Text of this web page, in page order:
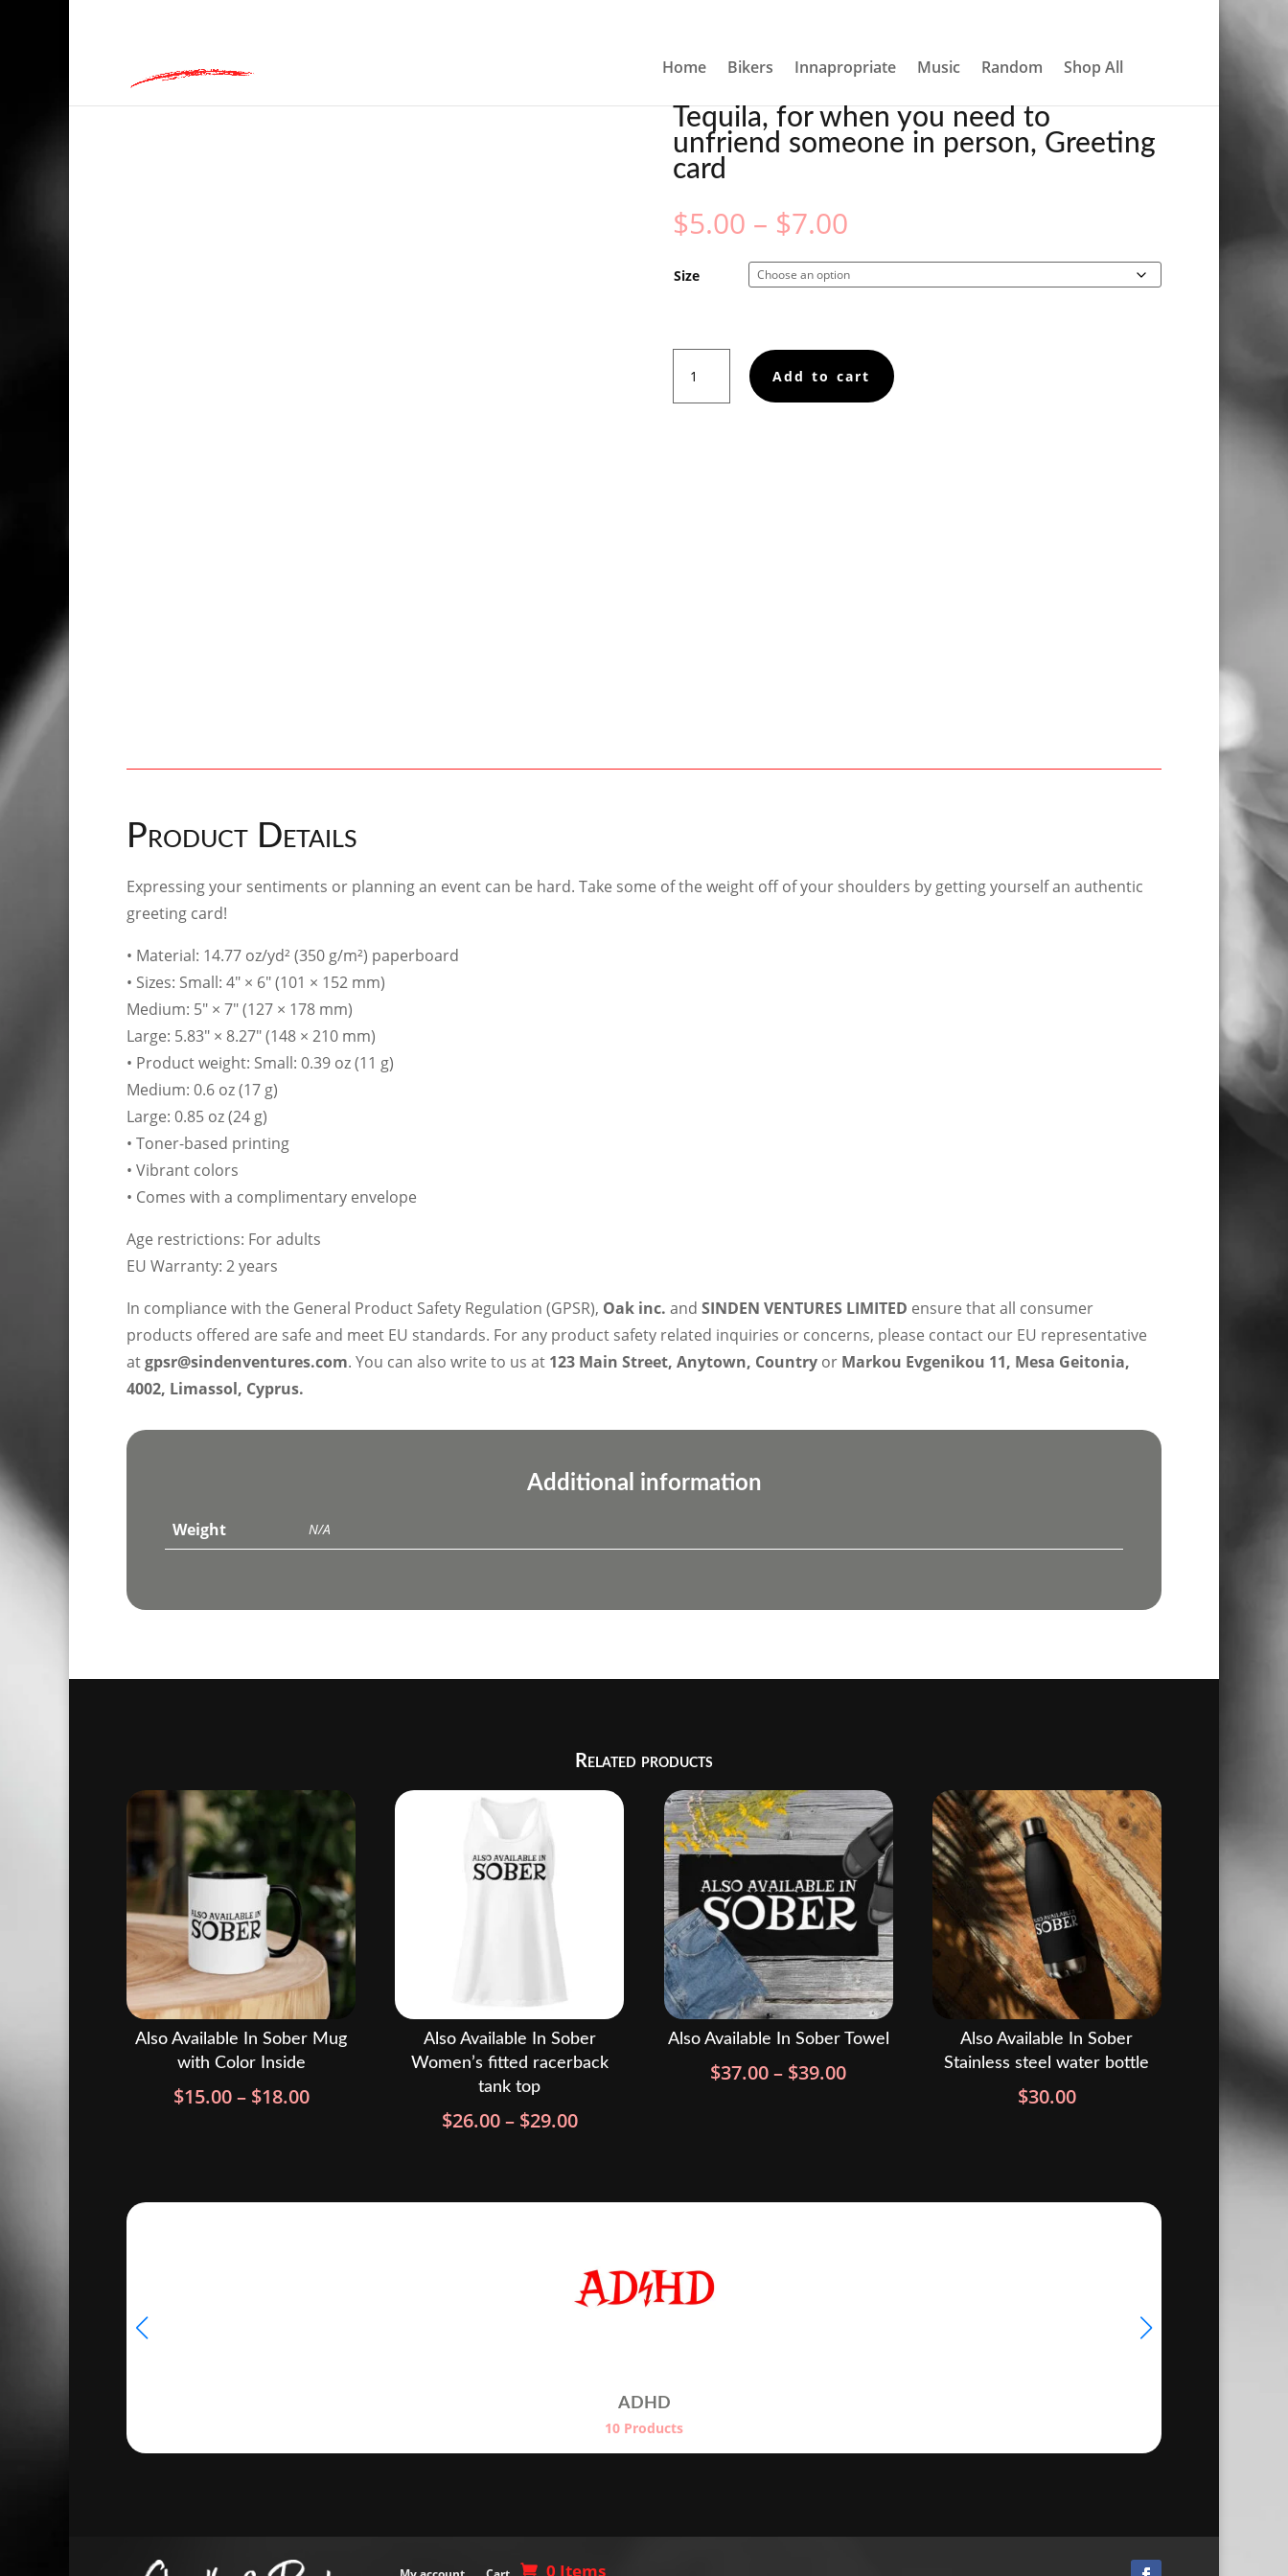
Home Bikers Innapropriate Music Random Shop All
/ TEQUILA, FOR WHEN YOU NEED TO UNFRIEND SOMEONE IN PERSON, GREETING CARD
Tequila, for when you need to
unfriend someone in person, Greeting
card
$5.00 – $7.00Price
$5.00
through
Size
when
Add to cart
Product Details
Expressing your sentiments or planning an event can be hard. Take some of the weight off of your shoulders by getting yourself an authentic
greeting card!
• Material: 14.77 oz/yd² (350 g/m²) paperboard
• Sizes: Small: 4″ × 6″ (101 × 152 mm)
Medium: 5″ × 7″ (127 × 178 mm)
Large: 5.83″ × 8.27″ (148 × 210 mm)
• Product weight: Small: 0.39 oz (11 g)
Medium: 0.6 oz (17 g)
Large: 0.85 oz (24 g)
• Toner-based printing
• Vibrant colors
• Comes with a complimentary envelope
Age restrictions: For adults
EU Warranty: 2 years
In compliance with the General Product Safety Regulation (GPSR), Oak inc. and SINDEN VENTURES LIMITED ensure that all consumer
products offered are safe and meet EU standards. For any product safety related inquiries or concerns, please contact our EU representative
atgpsr@sindenventures.com. You can also write to us at 123 Main Street, Anytown, Country or Markou Evgenikou 11, Mesa Geitonia,
4002, Limassol, Cyprus.
Additional information
Weight N/A
Related products
Also Available In Sober Mug
with Color Inside
$15.00– $18.00Price
Also Available In Sober
Women’s fitted racerback
tank top
$26.00– $29.00Price
Also Available In Sober Towel
$37.00– $39.00Price
Also Available In Sober
Stainless steel water bottle
$30.00
ADHD
10 Products
0 Items